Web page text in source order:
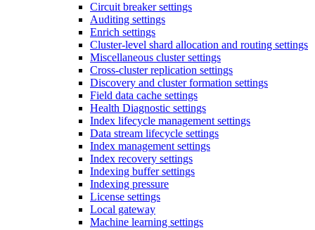
Circuit breaker settings
Auditing settings
Enrich settings
Cluster-level shard allocation and routing settings
Miscellaneous cluster settings
Cross-cluster replication settings
Discovery and cluster formation settings
Field data cache settings
Health Diagnostic settings
Index lifecycle management settings
Data stream lifecycle settings
Index management settings
Index recovery settings
Indexing buffer settings
Indexing pressure
License settings
Local gateway
Machine learning settings